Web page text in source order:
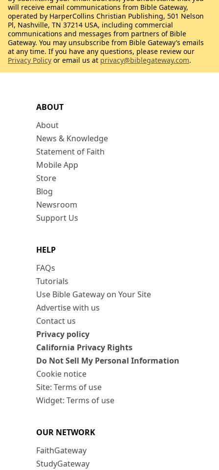
ABOUT
About
News & Knowledge
Statement of Faith
Mobile App
Store
Blog
Newsroom
Support Us
HELP
FAQs
Tutorials
Use Bible Gateway on Your Site
Advertise with us
Contact us
Privacy policy
California Privacy Rights
Do Not Sell My Personal Information
Cookie notice
Site: Terms of use
Widget: Terms of use
OUR NETWORK
FaithGateway
StudyGateway
will receive email communications from Bible Gateway,
operated by HarperCollins Christian Publishing, 501 Nelson
Pl, Nashville, TN 37214 USA, including commercial
communications and messages from partners of Bible
Gateway. You may unsubscribe from Bible Gateway’s emails
at any time. If you have any questions, please review our
Privacy Policy or email us at privacy@biblegateway.com.